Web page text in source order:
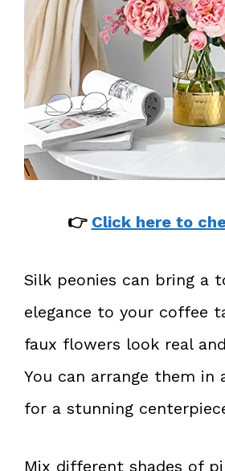
👉 Click here to
Silk peonies can bring a
elegance to your coffee
faux flowers look real
You can arrange them in
for a stunning
Mix different shades of